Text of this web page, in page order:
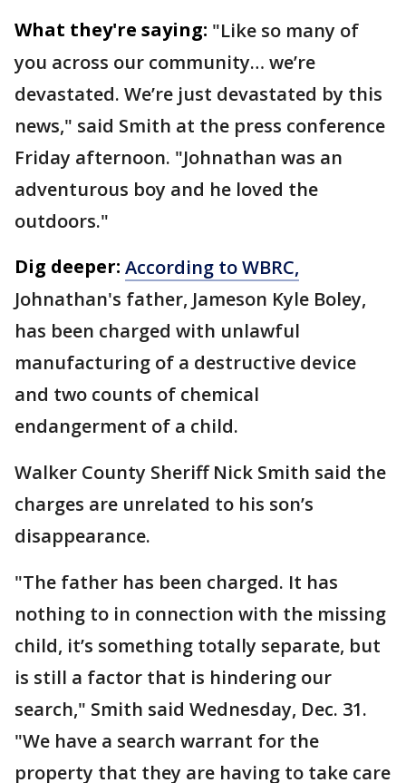
What they're saying: "Like so many of
you across our community… we’re
devastated. We’re just devastated by this
news," said Smith at the press conference
Friday afternoon. "Johnathan was an
adventurous boy and he loved the
outdoors."
Dig deeper: According to WBRC,
Johnathan's father, Jameson Kyle Boley,
has been charged with unlawful
manufacturing of a destructive device
and two counts of chemical
endangerment of a child.
Walker County Sheriff Nick Smith said the
charges are unrelated to his son’s
disappearance.
"The father has been charged. It has
nothing to in connection with the missing
child, it’s something totally separate, but
is still a factor that is hindering our
search," Smith said Wednesday, Dec. 31.
"We have a search warrant for the
property that they are having to take care